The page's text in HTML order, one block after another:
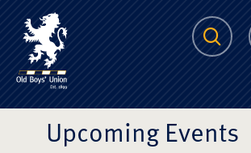
The Scots
Upcoming Events